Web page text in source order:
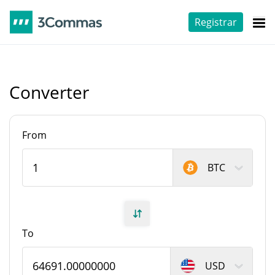
Registrar
Converter
From
BTC
To
USD